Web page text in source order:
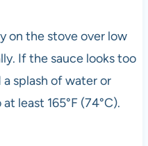
on the stove over low
If the sauce looks too
splash of water or
least 165°F (74°C).